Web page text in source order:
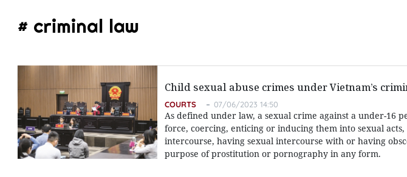
# criminal law
Child sexual abuse crimes under Vietnam’s
COURTS 07/06/2023 14:50
As defined under law, a sexual crime against a under-16
force, coercing, enticing or inducing them into sexual
intercourse, having sexual intercourse with or having
purpose of prostitution or pornography in any form.